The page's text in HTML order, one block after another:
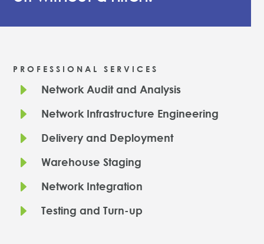
PROFESSIONAL SERVICES
E Network Audit and Analysis
E Network Infrastructure Engineering
E Delivery and Deployment
E Warehouse Staging
E Network Integration
E Testing and Turn-up